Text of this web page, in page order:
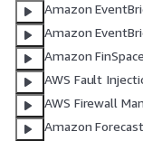
Amazon
Amazon
Amazon
AWS Fault
AWS Firewall
Amazon Forecast